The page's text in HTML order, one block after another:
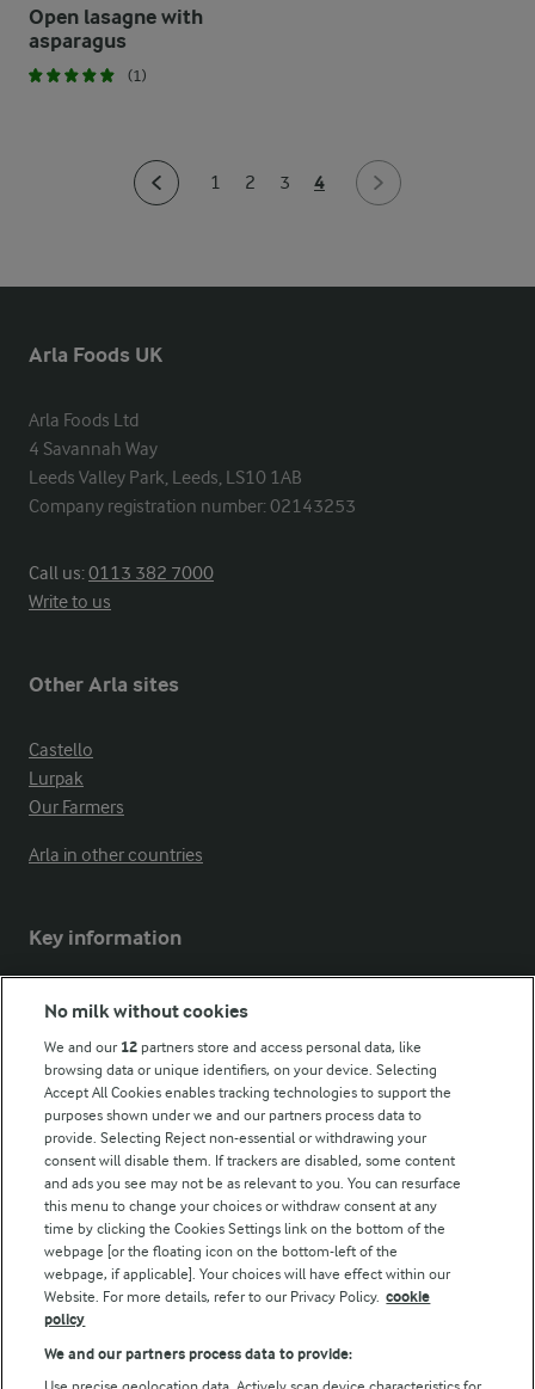
Open lasagne with
asparagus
(1)
1 2 3 4
Arla Foods UK
Arla Foods Ltd
4 Savannah Way
Leeds Valley Park, Leeds, LS10 1AB
Company registration number: 02143253
Call us:0113 382 7000
Write to us
Other Arla sites
Castello
Lurpak
Our Farmers
Arla in other countries
Key information
Modern Slavery Act Transparency Statement
Follow Us
© Arla Foods amba 2026
No milk without cookies
We and our 12 partners store and access personal data, like
browsing data or unique identifiers, on your device. Selecting
Accept All Cookies enables tracking technologies to support the
purposes shown under we and our partners process data to
provide. Selecting Reject non-essential or withdrawing your
consent will disable them. If trackers are disabled, some content
and ads you see may not be as relevant to you. You can resurface
this menu to change your choices or withdraw consent at any
time by clicking the Cookies Settings link on the bottom of the
webpage [or the floating icon on the bottom-left of the
webpage, if applicable]. Your choices will have effect within our
Website. For more details, refer to our Privacy Policy. cookie
policy
We and our partners process data to provide: